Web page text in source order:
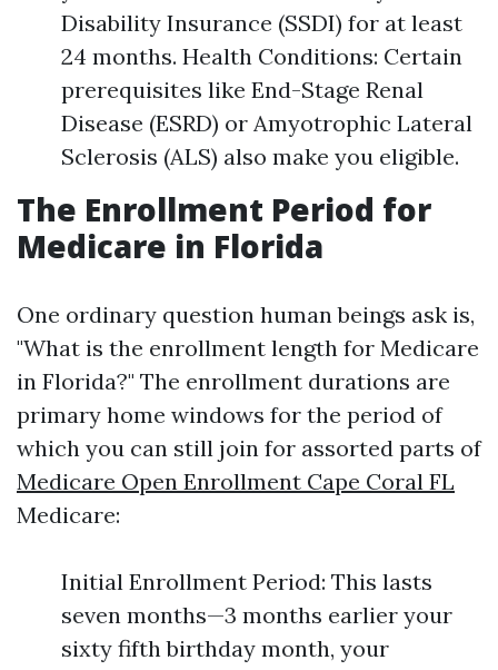
Disability Insurance (SSDI) for at least
24 months. Health Conditions: Certain
prerequisites like End-Stage Renal
Disease (ESRD) or Amyotrophic Lateral
Sclerosis (ALS) also make you eligible.
The Enrollment Period for
Medicare in Florida
One ordinary question human beings ask is,
"What is the enrollment length for Medicare
in Florida?" The enrollment durations are
primary home windows for the period of
which you can still join for assorted parts of
Medicare Open Enrollment Cape Coral FL
Medicare:
Initial Enrollment Period: This lasts
seven months—3 months earlier your
sixty fifth birthday month, your